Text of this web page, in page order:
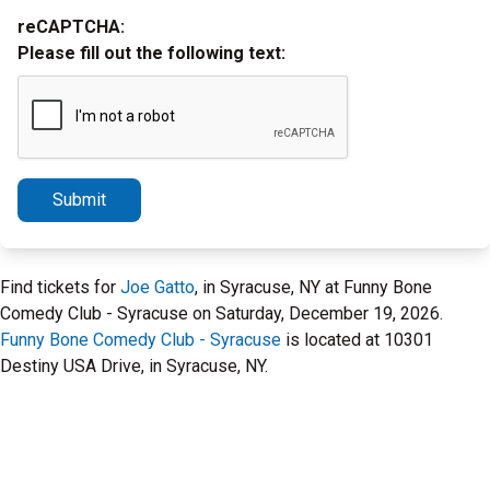
reCAPTCHA:
Please fill out the following text:
Submit
Find tickets for Joe Gatto, in Syracuse, NY at Funny Bone
Comedy Club - Syracuse on Saturday, December 19, 2026.
Funny Bone Comedy Club - Syracuse is located at 10301
Destiny USA Drive, in Syracuse, NY.